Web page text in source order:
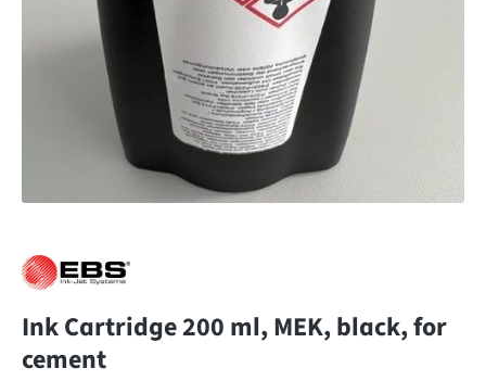
Ink Cartridge 200 ml, MEK, black, for
cement